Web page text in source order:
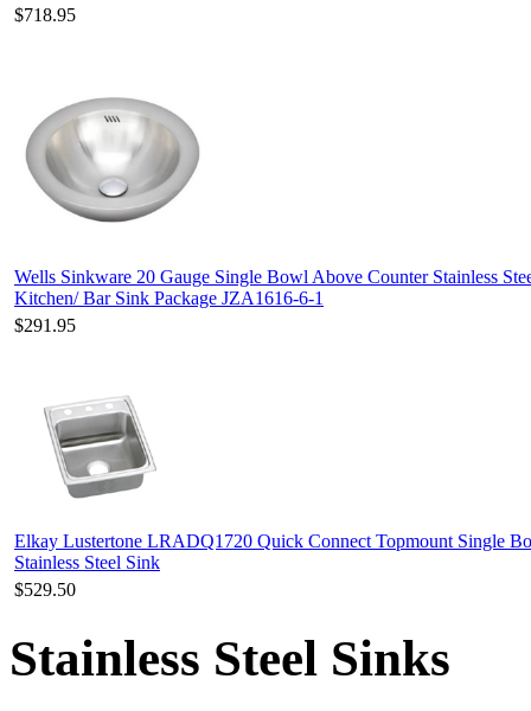
$718.95
Wells Sinkware 20 Gauge Single Bowl Above Counter Stainless
Kitchen/ Bar Sink Package JZA1616-6-1
$291.95
Elkay Lustertone LRADQ1720 Quick Connect Topmount Single
Stainless Steel Sink
$529.50
Stainless Steel Sinks